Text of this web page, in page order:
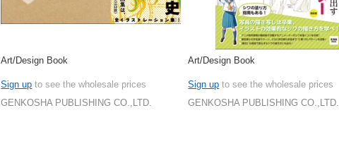
Art/Design Book
Sign up to see the wholesale prices
GENKOSHA PUBLISHING CO.,LTD.
Art/Design Book
Sign up to see the wholesale prices
GENKOSHA PUBLISHING CO.,LTD.